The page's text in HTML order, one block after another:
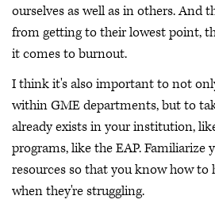
ourselves as well as in others. And
from getting to their lowest point,
it comes to burnout.
I think it's also important to not
within GME departments, but to
already exists in your institution,
programs, like the EAP. Familiarize
resources so that you know how to
when they're struggling.